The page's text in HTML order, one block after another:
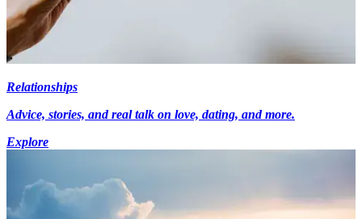
Relationships
Advice, stories, and real talk on love, dating, and more.
Explore